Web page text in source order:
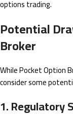
options trading.
Potential
Broker
While Pocket Option
consider some
1. Regulatory